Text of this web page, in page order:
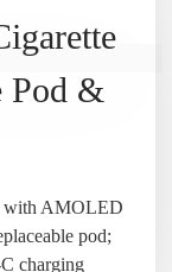
Pod &